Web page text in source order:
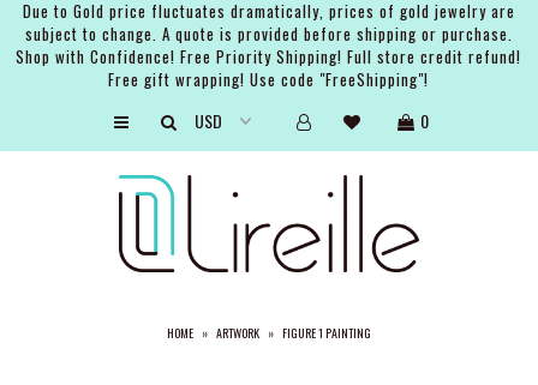
Due to Gold price fluctuates dramatically, prices of gold jewelry are
subject to change. A quote is provided before shipping or purchase.
Shop with Confidence! Free Priority Shipping! Full store credit refund!
Free gift wrapping! Use code "FreeShipping"!
0
HOME » ARTWORK » FIGURE 1 PAINTING